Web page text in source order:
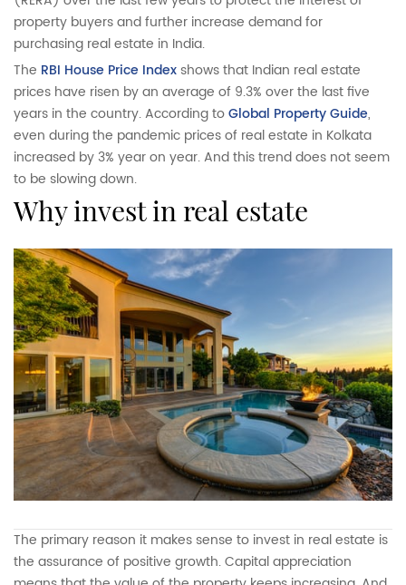
property buyers and further increase demand for
purchasing real estate in India.
The RBI House Price Indexshows that Indian real estate
prices have risen by an average of 9.3% over the last five
years in the country. According toGlobal Property Guide,
even during the pandemic prices of real estate in Kolkata
increased by 3% year on year. And this trend does not seem
to be slowing down.
why invest in real estate
The primary reason it makes sense to invest in real estate is
the assurance of positive growth. Capital appreciation